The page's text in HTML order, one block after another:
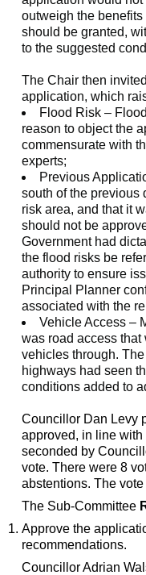
outweigh the
should be granted,
to the suggested
The Chair then
application, which
Flood Risk –
reason to object the
commensurate with
experts;
Previous
south of the previous
risk area, and that it
should not be
Government had
the flood risks be
authority to ensure
Principal Planner
associated with the
Vehicle Access –
was road access
vehicles through.
highways had seen
conditions added to
Councillor Dan Levy
approved, in line
seconded by
vote. There were 8
abstentions. The
The Sub-Committee
Approve the
recommendations.
Councillor Adrian